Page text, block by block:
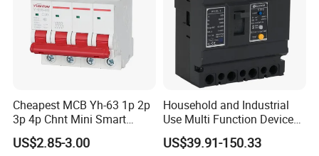
Cheapest MCB Yh-63 1p 2p
3p 4p Chnt Mini Smart
Miniature DC Sf6 Electrical
Circuit Breaker
US$2.85-3.00
Household and Industrial
Use Multi Function Device
Earth Leakage Circuit
Breaker
US$39.91-150.33